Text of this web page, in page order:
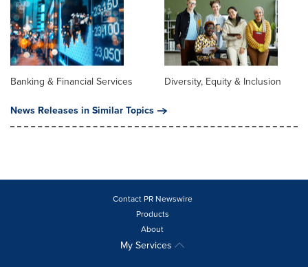
Banking & Financial Services
Diversity, Equity & Inclusion
News Releases in Similar Topics
Contact PR Newswire
Products
About
My Services